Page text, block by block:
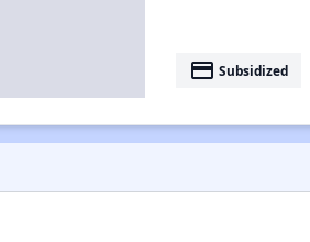
payment Subsidized